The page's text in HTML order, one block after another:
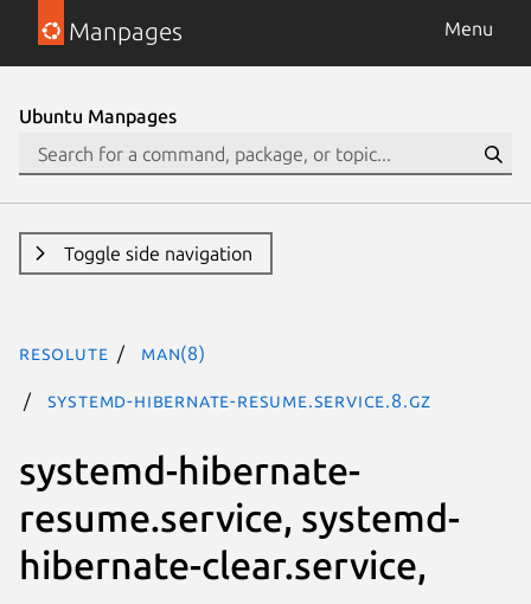
Manpages Menu
Ubuntu Manpages
Toggle side navigation
resolute man(8)
systemd-hibernate-resume.service.8.gz
systemd-hibernate-
resume.service, systemd-
hibernate-clear.service,